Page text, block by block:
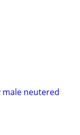
male neutered